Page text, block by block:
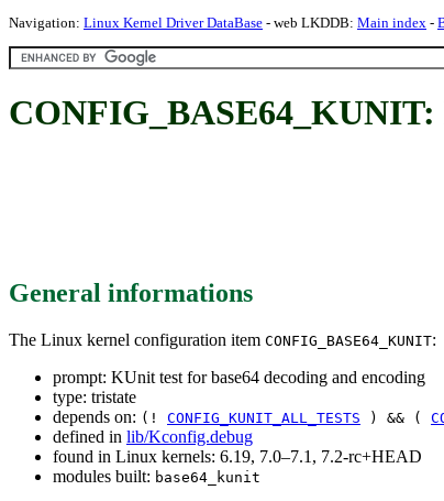
Navigation: Linux Kernel Driver DataBase - web LKDDB: Main index -
CONFIG_BASE64_KUNIT:
General informations
The Linux kernel configuration item CONFIG_BASE64_KUNIT:
prompt: KUnit test for base64 decoding and encoding
type: tristate
depends on: (! CONFIG_KUNIT_ALL_TESTS ) && (
defined in lib/Kconfig.debug
found in Linux kernels: 6.19, 7.0–7.1, 7.2-rc+HEAD
modules built: base64_kunit